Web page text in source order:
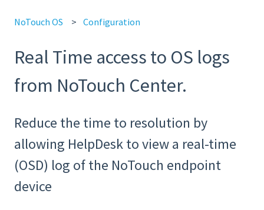
NoTouch OS Configuration
Real Time access to OS logs
from NoTouch Center.
Reduce the time to resolution by
allowing HelpDesk to view a real-time
(OSD) log of the NoTouch endpoint
device